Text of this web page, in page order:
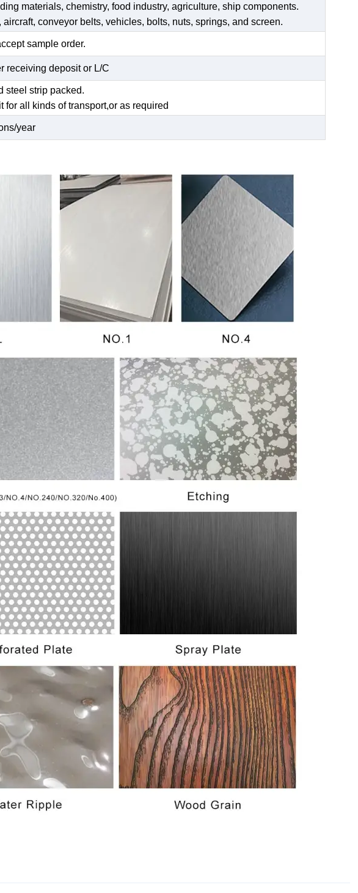
materials, chemistry, food industry, agriculture, ship components.
conveyor belts, vehicles, bolts, nuts, springs, and screen.
sample order.
receiving deposit or L/C
steel strip packed.
all kinds of transport,or as required
year